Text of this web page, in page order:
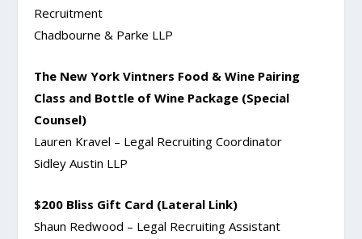
Recruitment
Chadbourne & Parke LLP
The New York Vintners Food & Wine Pairing
Class and Bottle of Wine Package (Special
Counsel)
Lauren Kravel – Legal Recruiting Coordinator
Sidley Austin LLP
$200 Bliss Gift Card (Lateral Link)
Shaun Redwood – Legal Recruiting Assistant